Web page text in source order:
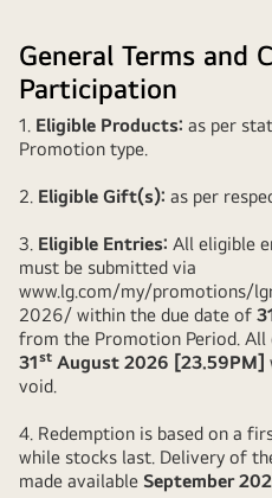
General Terms and
Participation
1. Eligible Products: as per
Promotion type.
2. Eligible Gift(s): as per
3. Eligible Entries: All eligible
must be submitted via
www.lg.com/my/promotions/
2026/ within the due date of
from the Promotion Period.
31st August 2026 [23.59PM]
void.
4. Redemption is based on a
while stocks last. Delivery of
made available September